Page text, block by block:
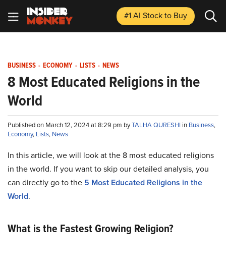
#1 AI Stockto Buy
BUSINESS - ECONOMY - LISTS - NEWS
8 Most Educated Religions in the
World
Published on March 12, 2024 at 8:29 pm byTALHA QURESHI in Business,
Economy, Lists, News
In this article, we will look at the 8 most educated religions
in the world. If you want to skip our detailed analysis, you
can directly go to the 5 Most Educated Religions in the
World.
What is the Fastest Growing Religion?